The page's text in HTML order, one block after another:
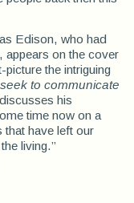
Edison, who had
appears on the cover
picture the intriguing
to communicate
his
time now on a
that have left our
living.”